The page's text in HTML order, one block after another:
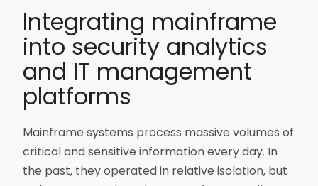
Integrating mainframe
into security analytics
and IT management
platforms
Mainframe systems process massive volumes of
critical and sensitive information every day. In
the past, they operated in relative isolation, but